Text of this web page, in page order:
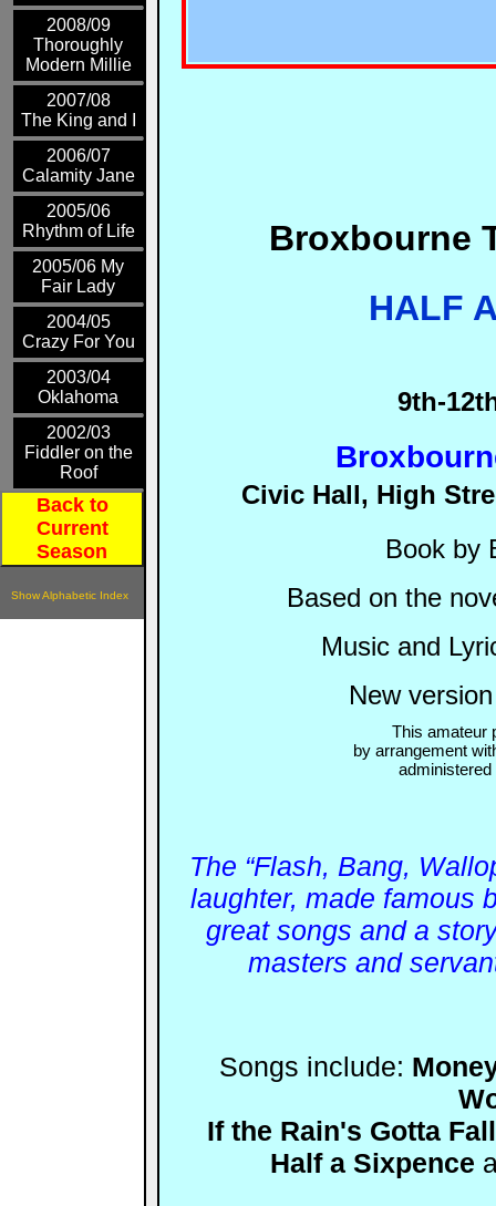
2008/09
Thoroughly
Modern Millie
2007/08
The King and I
2006/07
Calamity Jane
2005/06
Rhythm of Life
2005/06 My
Fair Lady
2004/05
Crazy For You
2003/04
Oklahoma
2002/03
Fiddler on the
Roof
Back to
Current
Season
Show Alphabetic Index
Broxbourne
HALF
9th-
Civic Hall, High
Book by
Based on the
Music and
New
This amateur
by arrangement
The “Flash, Bang,
laughter, made famous
great songs and a
masters and
Songs include:
If the Rain's Gotta Fall
Half a Sixpence